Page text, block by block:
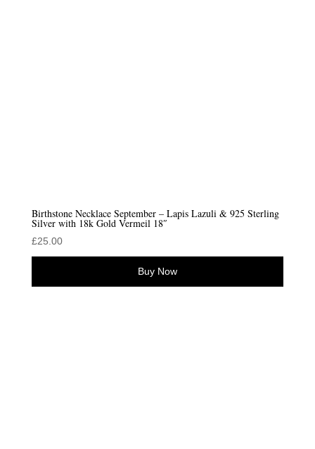
Birthstone Necklace September – Lapis Lazuli & 925 Sterling
Silver with 18k Gold Vermeil 18″
£25.00
Buy Now